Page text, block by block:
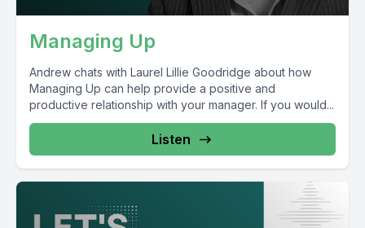
Managing Up
Andrew chats with Laurel Lillie Goodridge about how
Managing Up can help provide a positive and
productive relationship with your manager. If you would...
Listen